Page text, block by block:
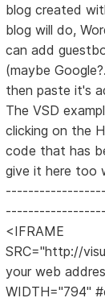
blog created
blog will do,
can add
(maybe
then paste it's
The VSD
clicking on the
code that has
give it here too
<IFRAME
SRC="http://
your web
WIDTH="794"